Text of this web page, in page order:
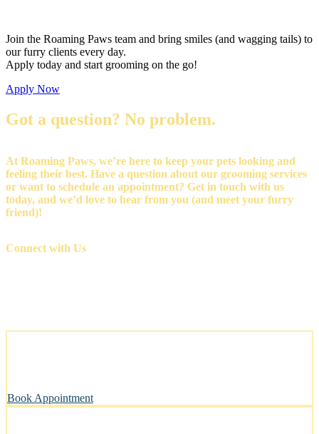
Join the Roaming Paws team and bring smiles (and wagging tails) to
our furry clients every day.
Apply today and start grooming on the go!
Apply Now
Got a question? No problem.
At Roaming Paws, we’re here to keep your pets looking and
feeling their best. Have a question about our grooming services
or want to schedule an appointment? Get in touch with us
today, and we’d love to hear from you (and meet your furry
friend)!
Connect with Us
Book Appointment